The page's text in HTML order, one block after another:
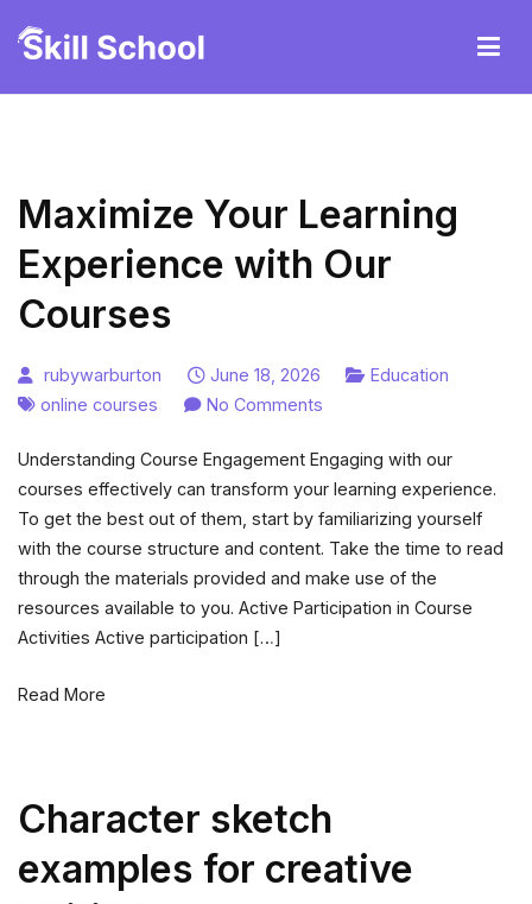
Maximize Your Learning
Experience with Our
Courses
rubywarburton June 18, 2026
Education
online courses
No Commentson
Your
Learning
Experience
with
Our
Courses
Understanding Course Engagement Engaging with our
courses effectively can transform your learning experience.
To get the best out of them, start by familiarizing yourself
with the course structure and content. Take the time to read
through the materials provided and make use of the
resources available to you. Active Participation in Course
Activities Active participation […]
Read More
Character sketch
examples for creative